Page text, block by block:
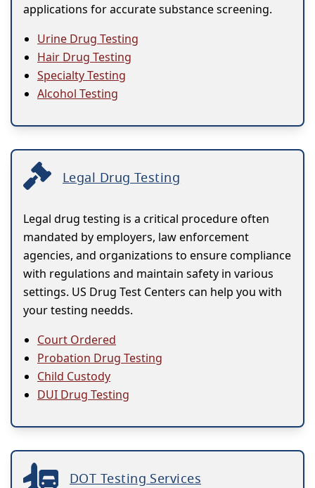
applications for accurate substance screening.
Urine Drug Testing
Hair Drug Testing
Specialty Testing
Alcohol Testing
Legal Drug Testing
Legal drug testing is a critical procedure often
mandated by employers, law enforcement
agencies, and organizations to ensure compliance
with regulations and maintain safety in various
settings. US Drug Test Centers can help you with
your testing needds.
Court Ordered
Probation Drug Testing
Child Custody
DUI Drug Testing
DOT Testing Services